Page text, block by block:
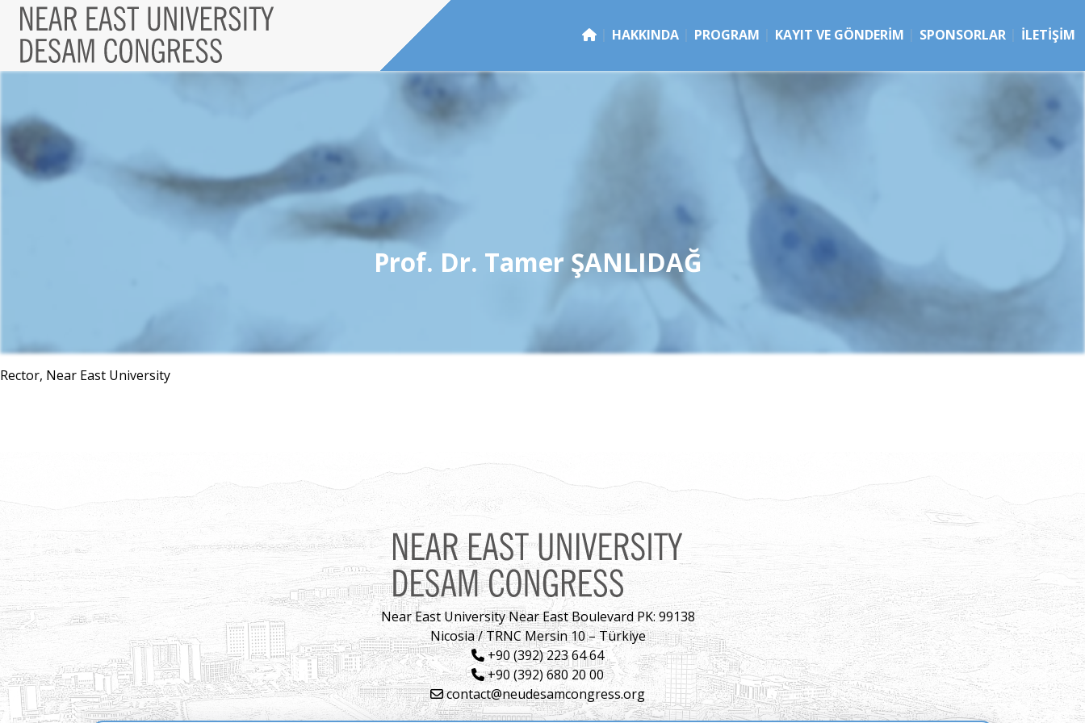
HAKKINDA PROGRAM KAYIT VE GÖNDERIM SPONSORLAR İLETIŞIM
Prof. Dr. Tamer ŞANLIDAĞ
Rector, Near East University
Near East University Near East Boulevard PK: 99138
Nicosia / TRNC Mersin 10 – Türkiye
+90 (392) 223 64 64
+90 (392) 680 20 00
contact@neudesamcongress.org